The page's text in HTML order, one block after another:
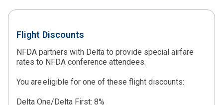
Flight Discounts
NFDA partners with Delta to provide special airfare
rates to NFDA conference attendees.
You are eligible for one of these flight discounts:
Delta One/Delta First: 8%